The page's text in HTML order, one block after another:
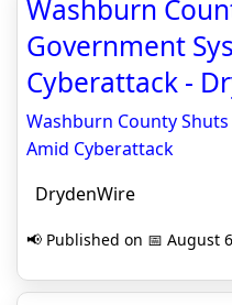
Washburn
Government
Cyberattack -
Washburn County
Amid Cyberattack
DrydenWire
📢 Published on 📅 August